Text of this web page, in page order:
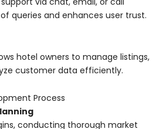
queries and enhances user trust.
hotel owners to manage listings,
customer data efficiently.
Process
conducting thorough market